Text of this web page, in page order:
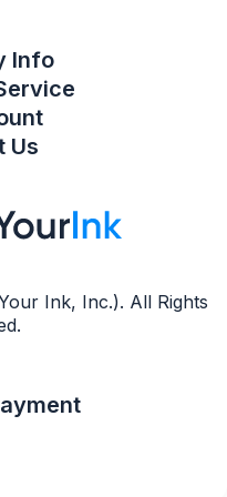
Ink, Inc.). All Rights
Info
Us